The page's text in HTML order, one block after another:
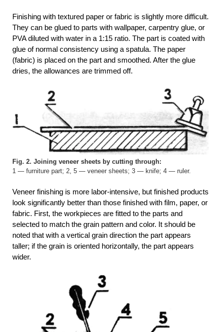
Finishing with textured paper or fabric is slightly more difficult.
They can be glued to parts with wallpaper, carpentry glue, or
PVA diluted with water in a 1:15 ratio. The part is coated with
glue of normal consistency using a spatula. The paper
(fabric) is placed on the part and smoothed. After the glue
dries, the allowances are trimmed off.
Fig. 2. Joining veneer sheets by cutting through:
1 — furniture part; 2, 5 — veneer sheets; 3 — knife; 4 — ruler.
Veneer finishing is more labor-intensive, but finished products
look significantly better than those finished with film, paper, or
fabric. First, the workpieces are fitted to the parts and
selected to match the grain pattern and color. It should be
noted that with a vertical grain direction the part appears
taller; if the grain is oriented horizontally, the part appears
wider.